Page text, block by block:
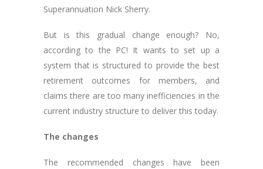
Superannuation Nick Sherry.
But is this gradual change enough? No,
according to the PC! It wants to set up a
system that is structured to provide the best
retirement outcomes for members, and
claims there are too many inefficiencies in the
current industry structure to deliver this today.
The changes
The recommended changes have been